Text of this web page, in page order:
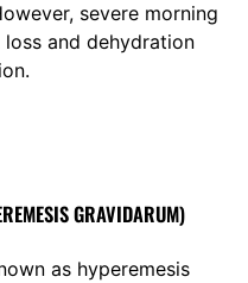
severe morning
and dehydration
GRAVIDARUM)
as hyperemesis